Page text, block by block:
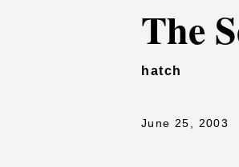
The
hatch
June 25, 2003